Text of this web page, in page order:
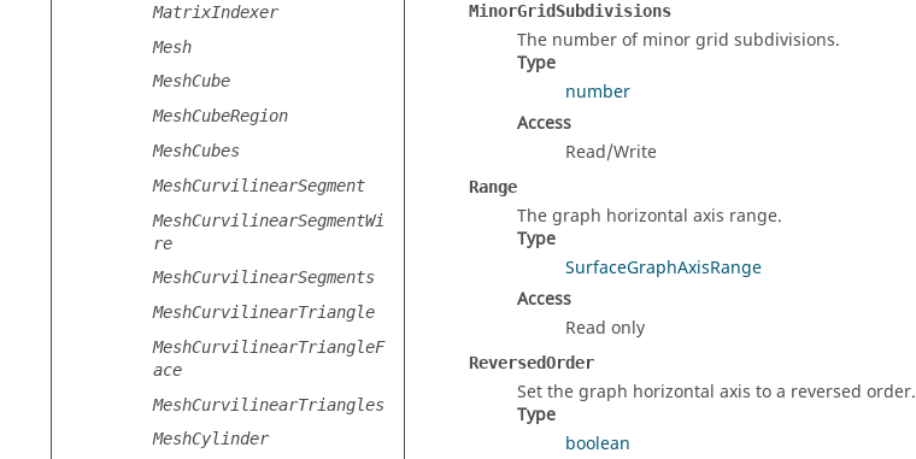
MatrixIndexer
Mesh
MeshCube
MeshCubeRegion
MeshCubes
MeshCurvilinearSegment
MeshCurvilinearSegmentWi
re
MeshCurvilinearSegments
MeshCurvilinearTriangle
MeshCurvilinearTriangleF
ace
MeshCurvilinearTriangles
MeshCylinder
MinorGridSubdivisions
The number of minor grid subdivisions.
Type
number
Access
Read/Write
Range
The graph horizontal axis range.
Type
SurfaceGraphAxisRange
Access
Read only
ReversedOrder
Set the graph horizontal axis to a reversed order.
Type
boolean